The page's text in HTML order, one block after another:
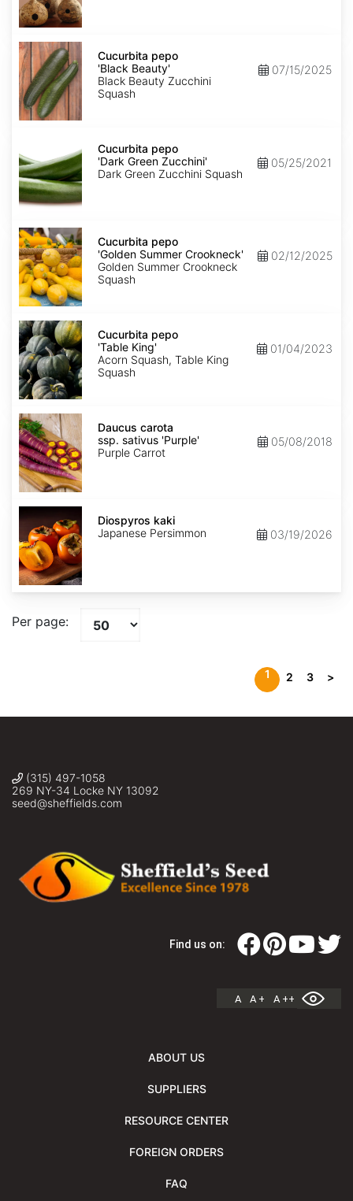
Cucurbita
pepo
'Black
Beauty'
Cucurbita pepo
'Black Beauty'
Black Beauty Zucchini
Squash
07/15/2025
'Dark
Green
Zucchini'
Cucurbita pepo
'Dark Green Zucchini'
Dark Green Zucchini Squash
05/25/2021
Cucurbita
pepo
'Golden
Summer
Crookneck'
Cucurbita pepo
'Golden Summer Crookneck'
Golden Summer Crookneck
Squash
02/12/2025
Cucurbita
pepo
'Table
King'
Cucurbita pepo
'Table King'
Acorn Squash, Table King
Squash
01/04/2023
Daucus
carota
ssp.
sativus
'Purple'
Daucus carota
ssp. sativus 'Purple'
Purple Carrot
05/08/2018
Diospyros
kaki
Diospyros kaki
Japanese Persimmon
03/19/2026
Per page:
1 2 3 >
(315) 497-1058
269 NY-34 Locke NY 13092
seed@sheffields.com
Find us on:
A A + A ++
ABOUT US
SUPPLIERS
RESOURCE CENTER
FOREIGN ORDERS
FAQ